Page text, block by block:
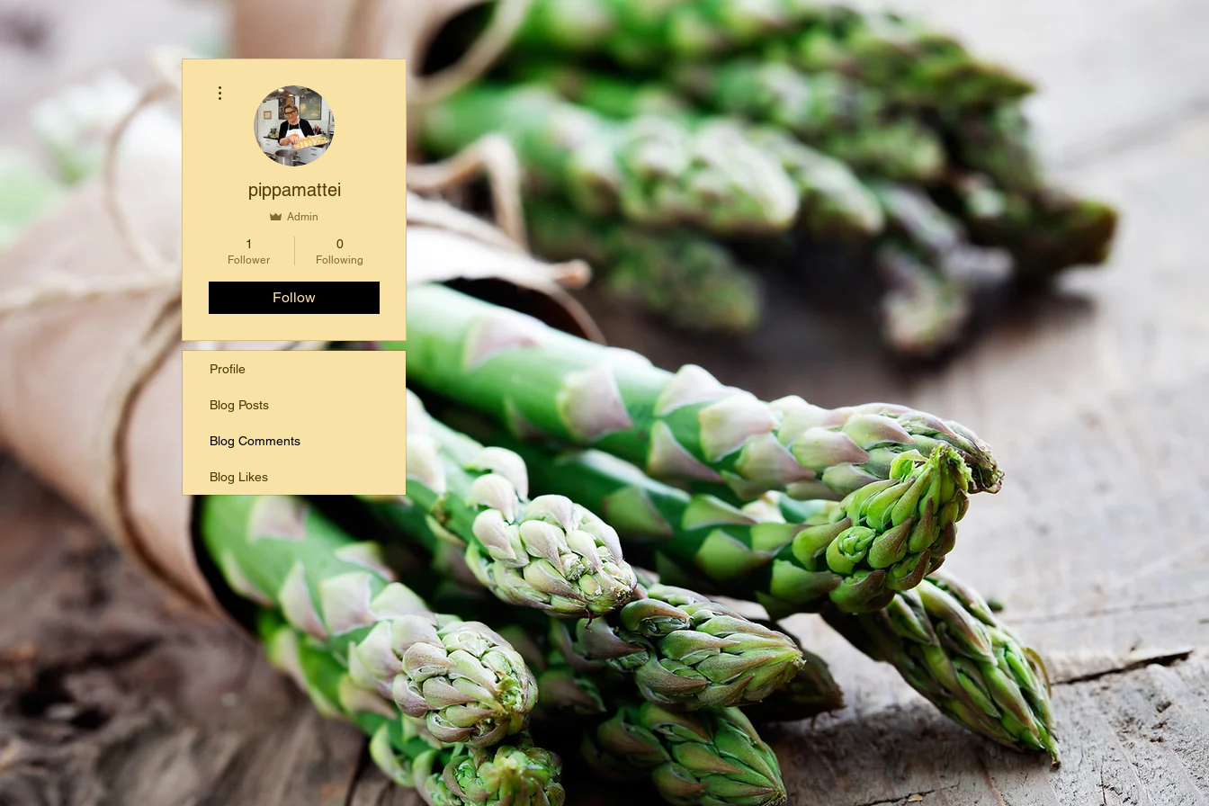
pippamattei
Admin
1
Follower
0
Following
Follow
Profile
Blog Posts
Blog Comments
Blog Likes